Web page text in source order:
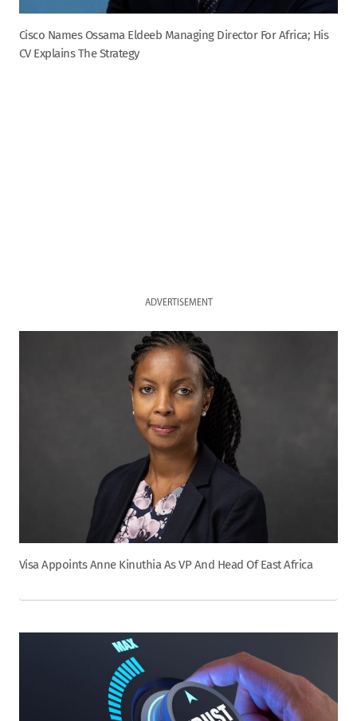
Cisco Names Ossama Eldeeb Managing Director For Africa; His
CV Explains The Strategy
ADVERTISEMENT
Visa Appoints Anne Kinuthia As VP And Head Of East Africa